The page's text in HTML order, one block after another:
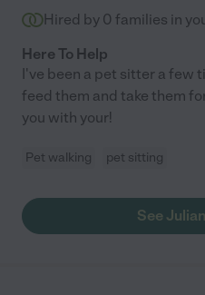
Hired by 0 families in
Here To Help
I've been a pet sitter a few
feed them and take them
you with your!
Pet walking pet sitting
See